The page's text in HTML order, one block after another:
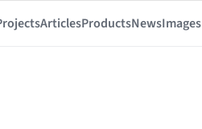
ArticlesProductsNewsImages